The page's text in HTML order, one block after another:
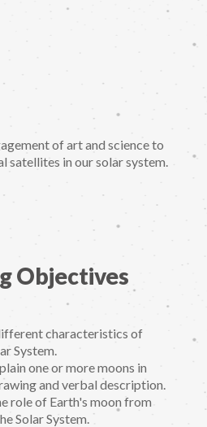
of art and science to
satellites in our solar system.
Objectives
characteristics of
System.
one or more moons in
and verbal description.
role of Earth's moon from
Solar System.